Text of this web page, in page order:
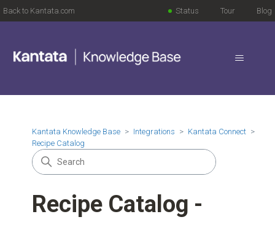
Back to Kantata.com Blog
Tour
Status
Kantata Knowledge Base Integrations
Kantata Connect
Recipe Catalog
Recipe Catalog -